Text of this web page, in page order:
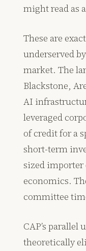
might read as
These are
underserved
market. The
Blackstone,
AI
leveraged
of credit for a
short-term
sized
economics.
committee
CAP’s
theoretically